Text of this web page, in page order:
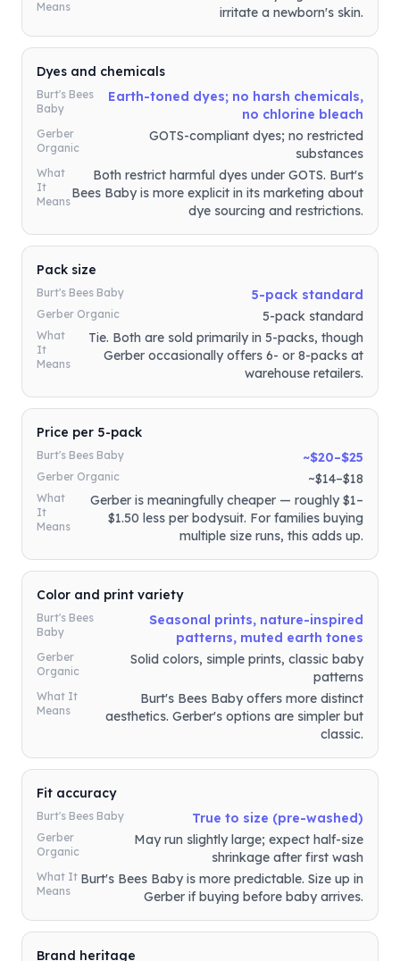
Means
irritate a newborn's skin.
Dyes and chemicals
Burt's Bees
Baby
Earth-toned dyes; no harsh chemicals,
no chlorine bleach
Gerber
Organic
GOTS-compliant dyes; no restricted
substances
What
It
Means
Both restrict harmful dyes under GOTS. Burt's
Bees Baby is more explicit in its marketing about
dye sourcing and restrictions.
Pack size
Burt's Bees Baby 5-pack standard
Gerber Organic 5-pack standard
What
It
Means
Tie. Both are sold primarily in 5-packs, though
Gerber occasionally offers 6- or 8-packs at
warehouse retailers.
Price per 5-pack
Burt's Bees Baby ~$20–$25
Gerber Organic ~$14–$18
What
It
Means
Gerber is meaningfully cheaper — roughly $1–
$1.50 less per bodysuit. For families buying
multiple size runs, this adds up.
Color and print variety
Burt's Bees
Baby
Seasonal prints, nature-inspired
patterns, muted earth tones
Gerber
Organic
Solid colors, simple prints, classic baby
patterns
What It
Means
Burt's Bees Baby offers more distinct
aesthetics. Gerber's options are simpler but
classic.
Fit accuracy
Burt's Bees Baby True to size (pre-washed)
Gerber
Organic
May run slightly large; expect half-size
shrinkage after first wash
What It
Means
Burt's Bees Baby is more predictable. Size up in
Gerber if buying before baby arrives.
Brand heritage